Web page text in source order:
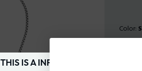
Color:
THIS IS A INFO-COMMERCE SITE